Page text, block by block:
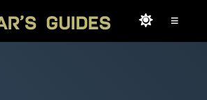
≡